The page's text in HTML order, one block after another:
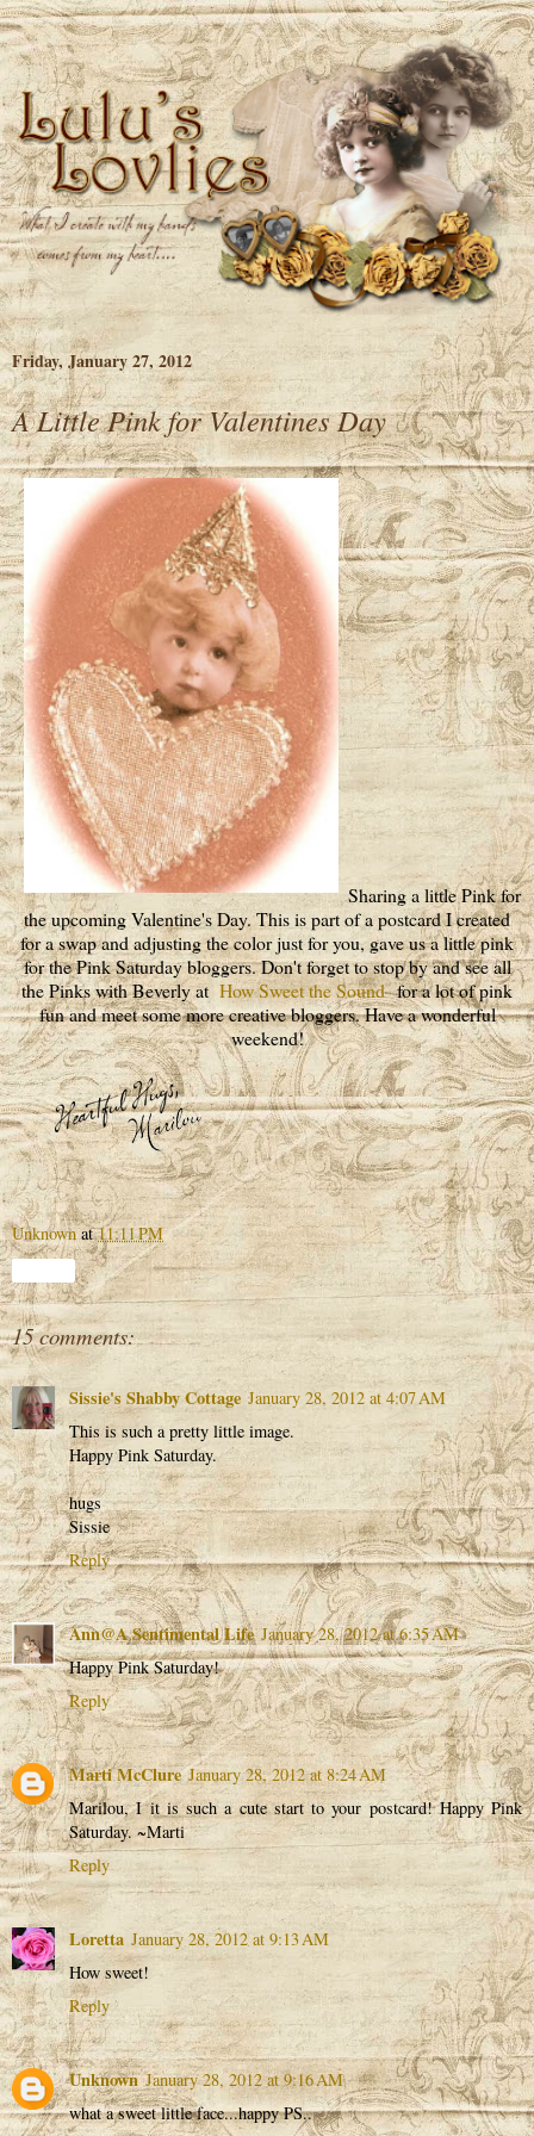
Friday, January 27, 2012
A Little Pink for Valentines Day
Sharing a little Pink for
the upcoming Valentine's Day. This is part of a postcard I created
for a swap and adjusting the color just for you, gave us a little pink
for the Pink Saturday bloggers. Don't forget to stop by and see all
the Pinks with Beverly at How Sweet the Soundfor a lot of pink
fun and meet some more creative bloggers. Have a wonderful
weekend!
Unknown at11:11 PM
15 comments:
Sissie's Shabby Cottage January 28, 2012 at 4:07 AM
This is such a pretty little image.
Happy Pink Saturday.
hugs
Sissie
Reply
Ann@A Sentimental Life January 28, 2012 at 6:35 AM
Happy Pink Saturday!
Reply
Marti McClure January 28, 2012 at 8:24 AM
Marilou, I it is such a cute start to your postcard! Happy Pink
Saturday. ~Marti
Reply
Loretta January 28, 2012 at 9:13 AM
How sweet!
Reply
Unknown January 28, 2012 at 9:16 AM
what a sweet little face...happy PS..